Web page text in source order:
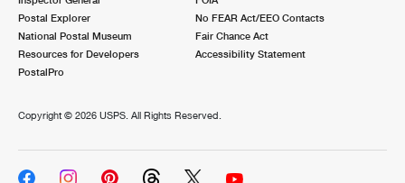
Priority Mail
USPS Ground Advantage
Redirecting a Package
Local
Returns Services
Comparing International Shipping
Services
Priority Mail International
Postal Explorer
National Postal Museum
Resources for Developers
PostalPro
No FEAR Act/EEO Contacts
Fair Chance Act
Accessibility Statement
Copyright © 2026 USPS. All Rights Reserved.